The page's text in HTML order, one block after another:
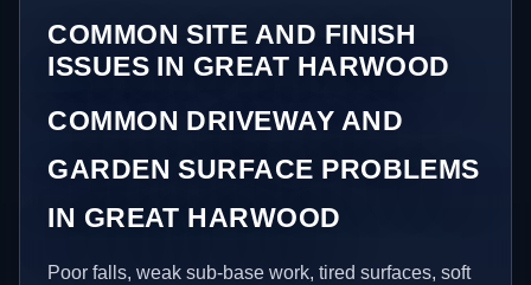
COMMON SITE AND FINISH
ISSUES IN GREAT HARWOOD
COMMON DRIVEWAY AND
GARDEN SURFACE PROBLEMS
IN GREAT HARWOOD
Poor falls, weak sub-base work, tired surfaces, soft